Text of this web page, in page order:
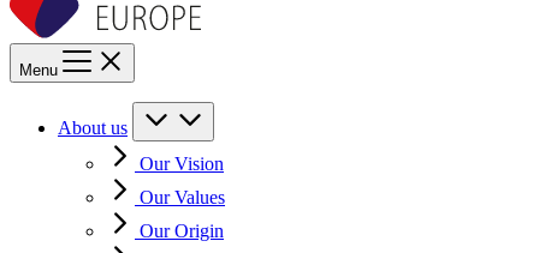
Menu
About us
Our Vision
Our Values
Our Origin